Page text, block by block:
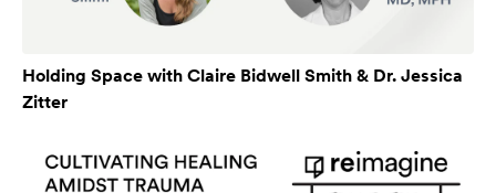
Holding Space with Claire Bidwell Smith & Dr. Jessica
Zitter